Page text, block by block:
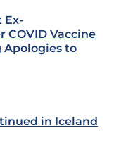
Ex-
COVID Vaccine
Apologies to
in Iceland